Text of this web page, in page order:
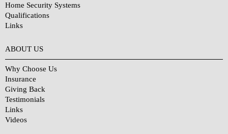
Home Security Systems
Qualifications
Links
ABOUT US
Why Choose Us
Insurance
Giving Back
Testimonials
Links
Videos